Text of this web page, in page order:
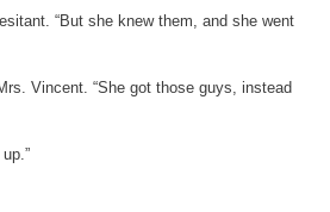
“But she knew them, and she went
Vincent. “She got those guys, instead